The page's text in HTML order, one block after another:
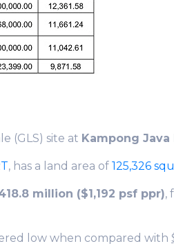
(GLS) site at Kampong Java
, has a land area of 125,326
million ($1,192 psf ppr),
low when compared with